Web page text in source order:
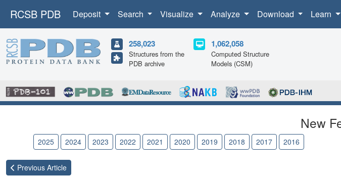
RCSB PDB Deposit Search Visualize Analyze Download Learn
258,023
Structures from the
PDB archive
1,062,058
Computed Structure
Models (CSM)
New
2025 2024 2023 2022 2021 2020 2019 2018 2017 2016
Previous Article